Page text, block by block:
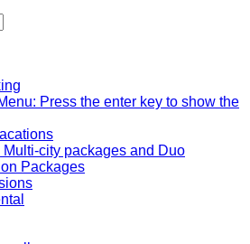
Press the enter key to show the
Multi-city packages and Duo
Packages